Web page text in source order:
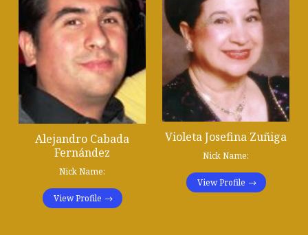
Alejandro Cabada
Fernández
Nick Name:
View Profile
Violeta Josefina Zuñiga
Nick Name:
View Profile